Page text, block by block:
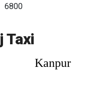
6800
Taxi
Kanpur